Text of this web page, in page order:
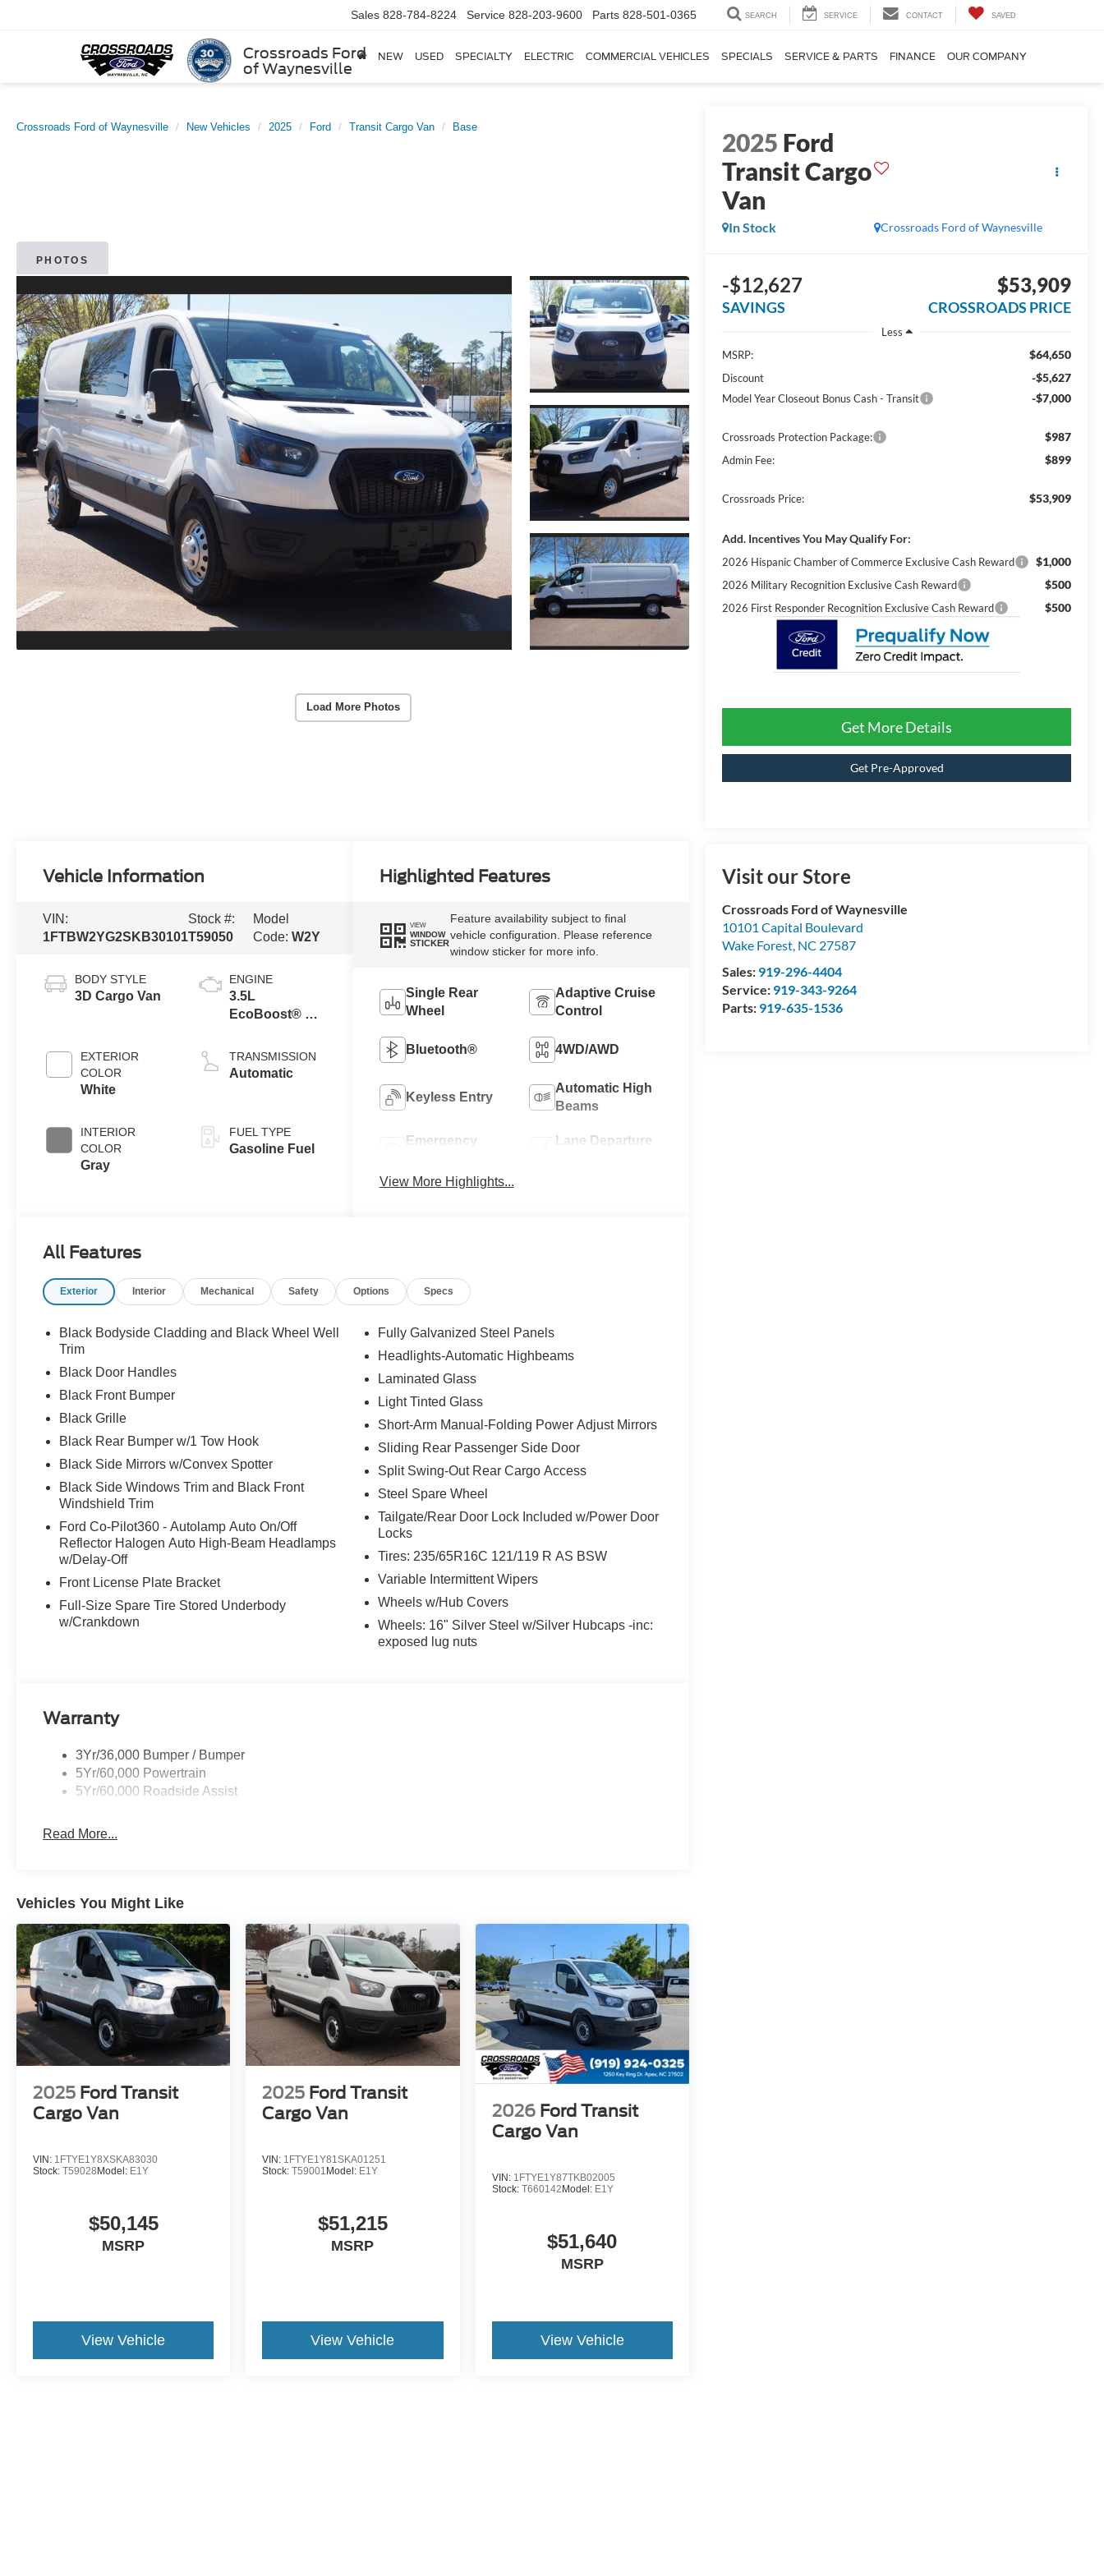
Crossroads Ford
of Waynesville
Sales 828-784-8224 Service 828-203-9600 Parts 828-501-0365 SEARCH SERVICE CONTACT SAVED
NEW USED SPECIALTY ELECTRIC COMMERCIAL VEHICLES SPECIALS SERVICE & PARTS FINANCE OUR COMPANY
Crossroads Ford of Waynesville New Vehicles 2025 Ford Transit Cargo Van Base
PHOTOS
Load More Photos
2025 Ford
Transit Cargo
Van
Crossroads Ford of Waynesville
In Stock
-$12,627
SAVINGS
$53,909
CROSSROADS PRICE
Less
MSRP:
$64,650
Discount -$5,627
Model Year Closeout Bonus Cash - Transit -$7,000
Crossroads Protection Package: $987
Admin Fee: $899
Crossroads Price: $53,909
Add. Incentives You May Qualify For:
2026 Hispanic Chamber of Commerce Exclusive Cash Reward $1,000
2026 Military Recognition Exclusive Cash Reward $500
2026 First Responder Recognition Exclusive Cash Reward $500
Get More Details
Get Pre-Approved
Visit our Store
Crossroads Ford of Waynesville
10101 Capital Boulevard
Wake Forest, NC 27587
Sales: 919-296-4404
Service: 919-343-9264
Parts: 919-635-1536
Vehicle Information
VIN:
1FTBW2YG2SKB30101
Stock #:
T59050
Model
Code:W2Y
BODY STYLE
3D Cargo Van
EXTERIOR
COLOR
White
INTERIOR
COLOR
Gray
ENGINE
3.5L
EcoBoost® V6
TRANSMISSION
Automatic
FUEL TYPE
Gasoline Fuel
Highlighted Features
VIEW
WINDOW
STICKER
Feature availability subject to final
vehicle configuration. Please reference
window sticker for more info.
Single Rear
Wheel
Adaptive Cruise
Control
Bluetooth® 4WD/AWD
Keyless Entry
Automatic High
Beams
Emergency
Lane Departure
View More Highlights...
All Features
Exterior Interior Mechanical Safety Options Specs
Black Bodyside Cladding and Black Wheel Well
Trim
Black Door Handles
Black Front Bumper
Black Grille
Black Rear Bumper w/1 Tow Hook
Black Side Mirrors w/Convex Spotter
Black Side Windows Trim and Black Front
Windshield Trim
Ford Co-Pilot360 - Autolamp Auto On/Off
Reflector Halogen Auto High-Beam Headlamps
w/Delay-Off
Front License Plate Bracket
Full-Size Spare Tire Stored Underbody
w/Crankdown
Fully Galvanized Steel Panels
Headlights-Automatic Highbeams
Laminated Glass
Light Tinted Glass
Short-Arm Manual-Folding Power Adjust Mirrors
Sliding Rear Passenger Side Door
Split Swing-Out Rear Cargo Access
Steel Spare Wheel
Tailgate/Rear Door Lock Included w/Power Door
Locks
Tires: 235/65R16C 121/119 R AS BSW
Variable Intermittent Wipers
Wheels w/Hub Covers
Wheels: 16" Silver Steel w/Silver Hubcaps -inc:
exposed lug nuts
Warranty
3Yr/36,000 Bumper / Bumper
5Yr/60,000 Powertrain
5Yr/60,000 Roadside Assist
Read More...
Vehicles You Might Like
2025 Ford Transit
Cargo Van
VIN: 1FTYE1Y8XSKA83030
Stock: T59028 Model: E1Y
$50,145
MSRP
View Vehicle
2025 Ford Transit
Cargo Van
VIN: 1FTYE1Y81SKA01251
Stock:T59001 Model: E1Y
$51,215
MSRP
View Vehicle
2026 Ford Transit
Cargo Van
VIN: 1FTYE1Y87TKB02005
Stock: T660142 Model: E1Y
$51,640
MSRP
View Vehicle